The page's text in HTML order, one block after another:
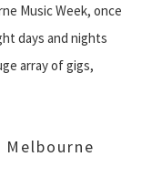
Music Week, once
days and nights
array of gigs,